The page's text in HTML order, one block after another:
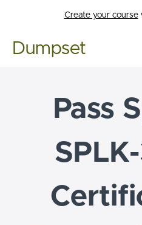
Create your course
Dumpset
Pass